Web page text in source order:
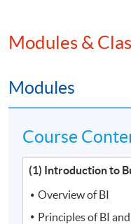
Modules &
Modules
Course
(1) Introduction to
Overview of BI
Principles of BI